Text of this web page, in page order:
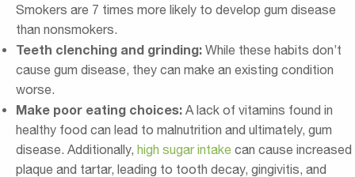
Smokers are 7 times more likely to develop gum disease
than nonsmokers.
Teeth clenching and grinding: While these habits don’t
cause gum disease, they can make an existing condition
worse.
Make poor eating choices: A lack of vitamins found in
healthy food can lead to malnutrition and ultimately, gum
disease. Additionally, high sugar intake can cause increased
plaque and tartar, leading to tooth decay, gingivitis, and